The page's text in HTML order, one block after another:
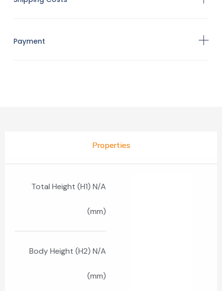
Payment
Properties
Total Height (H1) N/A
(mm)
Body Height (H2) N/A
(mm)